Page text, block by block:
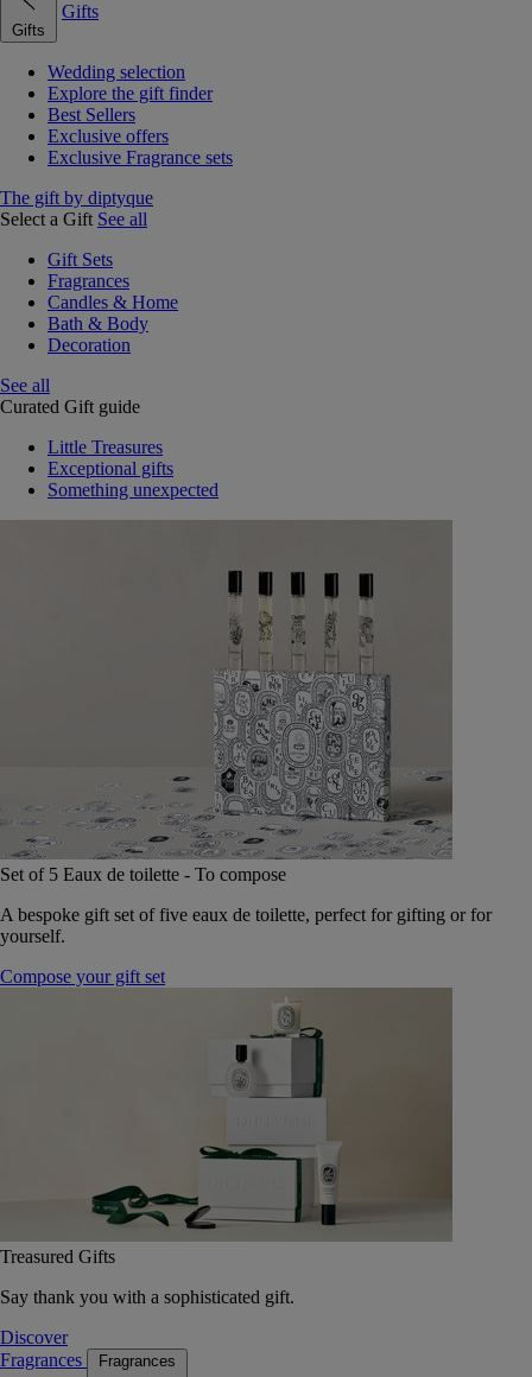
Gifts
Gifts
Wedding selection
Explore the gift finder
Best Sellers
Exclusive offers
Exclusive Fragrance sets
The gift by diptyque
Select a Gift See all
Gift Sets
Fragrances
Candles & Home
Bath & Body
Decoration
See all
Curated Gift guide
Little Treasures
Exceptional gifts
Something unexpected
Set of 5 Eaux de toilette - To compose
A bespoke gift set of five eaux de toilette, perfect for gifting or for
yourself.
Compose your gift set
Treasured Gifts
Say thank you with a sophisticated gift.
Discover
Fragrances
Fragrances